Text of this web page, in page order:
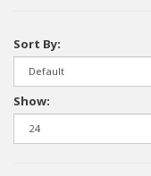
Sort By:
Show: